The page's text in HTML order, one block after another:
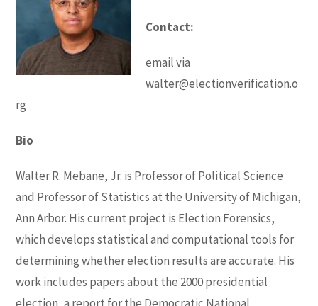
Contact:
email via
walter@electionverification.o
rg
Bio
Walter R. Mebane, Jr. is Professor of Political Science
and Professor of Statistics at the University of Michigan,
Ann Arbor. His current project is Election Forensics,
which develops statistical and computational tools for
determining whether election results are accurate. His
work includes papers about the 2000 presidential